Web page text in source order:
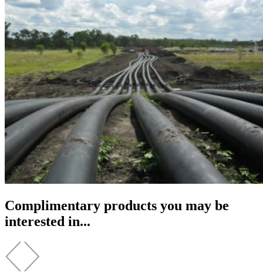
Complimentary products you may be
interested in...